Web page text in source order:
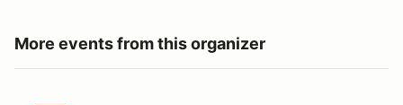
More events from this organizer